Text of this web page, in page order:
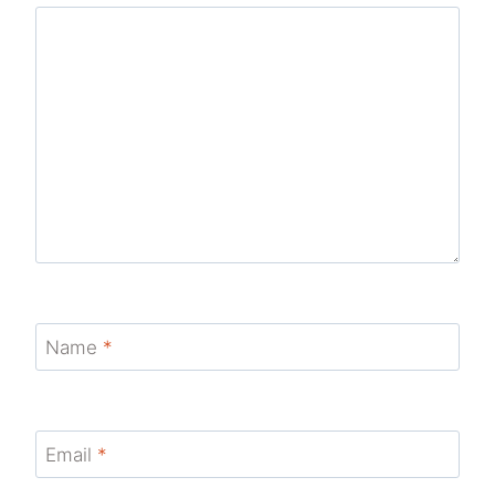
Name *
Email *